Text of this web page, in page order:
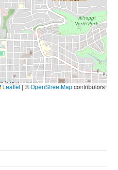
Leaflet | ©OpenStreetMapcontributors